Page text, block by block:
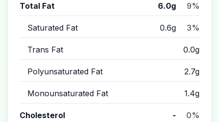
Total Fat 6.0g 9%
Saturated Fat 0.6g 3%
Trans Fat 0.0g
Polyunsaturated Fat 2.7g
Monounsaturated Fat 1.4g
Cholesterol - 0%